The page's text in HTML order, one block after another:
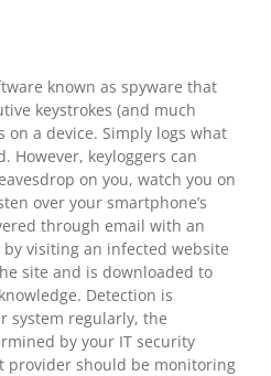
known as spyware that
keystrokes (and much
a device. Simply logs what
However, keyloggers can
on you, watch you on
over your smartphone’s
through email with an
visiting an infected website
site and is downloaded to
Detection is
system regularly, the
by your IT security
provider should be monitoring